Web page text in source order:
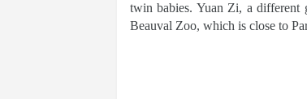
twin babies. Yuan Zi, a different
Beauval Zoo, which is close to